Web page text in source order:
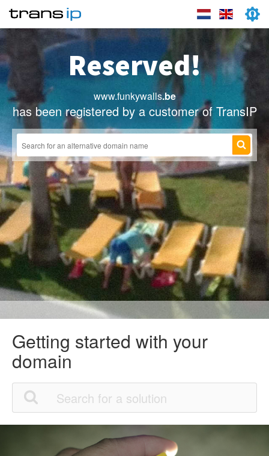
Reserved!
www.funkywalls.be
has been registered by a customer of TransIP
Getting started with your
domain